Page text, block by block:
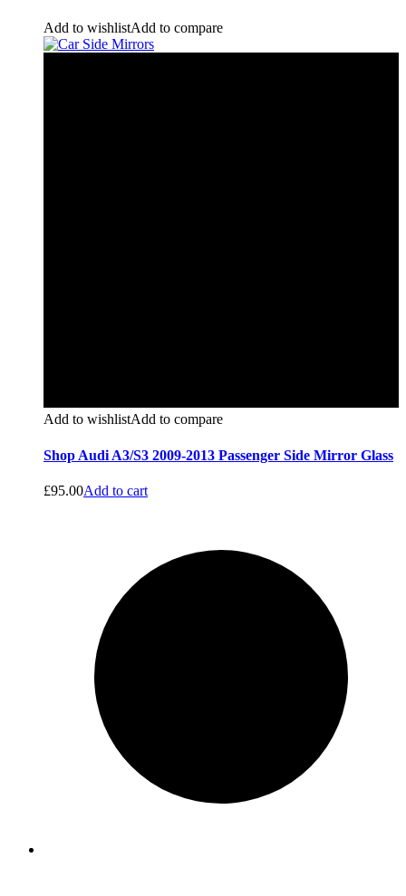
Add to wishlistAdd to compare
Add to wishlistAdd to compare
Shop Audi A3/S3 2009-2013 Passenger Side Mirror Glass
£95.00Add to cart